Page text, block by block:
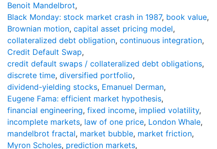
Benoit Mandelbrot,
Black Monday: stock market crash in 1987, book value,
Brownian motion, capital asset pricing model,
collateralized debt obligation, continuous integration,
Credit Default Swap,
credit default swaps / collateralized debt obligations,
discrete time, diversified portfolio,
dividend-yielding stocks, Emanuel Derman,
Eugene Fama: efficient market hypothesis,
financial engineering, fixed income, implied volatility,
incomplete markets, law of one price, London Whale,
mandelbrot fractal, market bubble, market friction,
Myron Scholes, prediction markets,